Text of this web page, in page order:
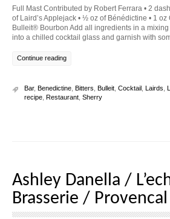
Full Mast Contributed by Robert Ferrara • 2
of Laird’s Applejack • ½ oz of Bénédictine • 1 oz
Bulleit® Bourbon Add all ingredients in a mixing
into a chilled cocktail glass and garnish with
Continue reading
Bar, Benedictine Bitters Bulleit Cocktail Lairds
recipe Restaurant Sherry
Ashley Danella /
Brasserie /